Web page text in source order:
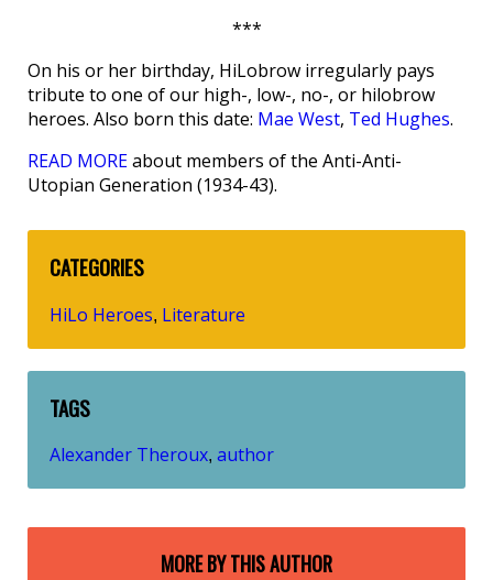
***
On his or her birthday, HiLobrow irregularly pays
tribute to one of our high-, low-, no-, or hilobrow
heroes. Also born this date: Mae West, Ted Hughes.
READ MOREabout members of the Anti-Anti-
Utopian Generation (1934-43).
CATEGORIES
HiLo Heroes, Literature
TAGS
Alexander Theroux, author
MORE BY THIS AUTHOR